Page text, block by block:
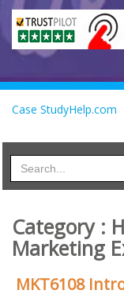
Case StudyHelp.com
Category :
Marketing
MKT6108